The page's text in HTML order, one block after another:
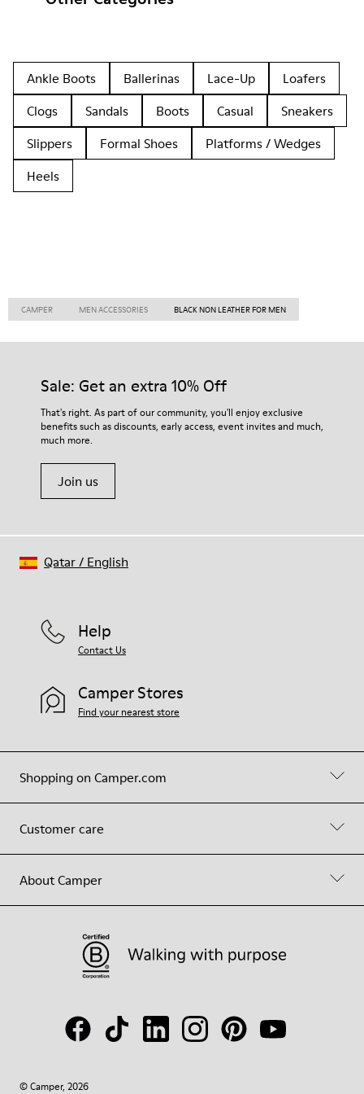
Ankle Boots Ballerinas Lace-Up
Loafers
Clogs
Sandals Boots Casual
Sneakers
Slippers
Formal Shoes
Platforms / Wedges
Heels
CAMPER MEN ACCESSORIES BLACK NON LEATHER FOR MEN
Sale: Get an extra 10% Off
That's right. As part of our community, you'll enjoy exclusive
benefits such as discounts, early access, event invites and much,
much more.
Join us
Shopping on Camper.com
Customer care
About Camper
Help
Contact Us
Camper Stores
Find your nearest store
© Camper, 2026
Qatar/ English